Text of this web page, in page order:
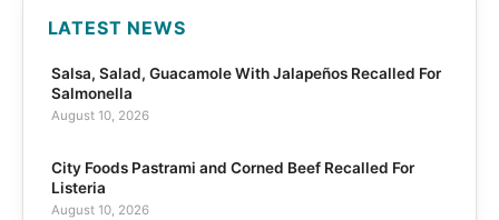
LATEST NEWS
Salsa, Salad, Guacamole With Jalapeños Recalled For
Salmonella
August 10, 2026
City Foods Pastrami and Corned Beef Recalled For
Listeria
August 10, 2026